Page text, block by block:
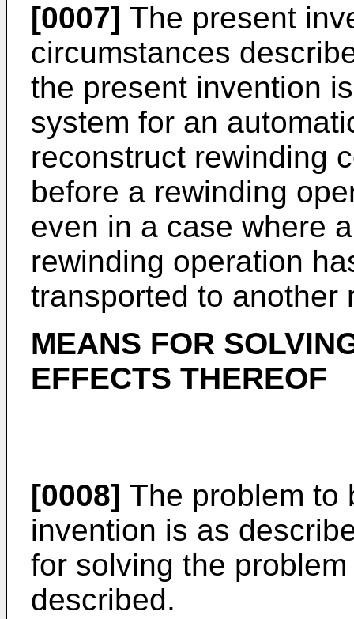
[0007] The present
circumstances
the present invention
system for an
reconstruct rewinding
before a rewinding
even in a case where
rewinding operation
transported to another
MEANS FOR
EFFECTS THEREOF
[0008] The problem to
invention is as
for solving the
described.